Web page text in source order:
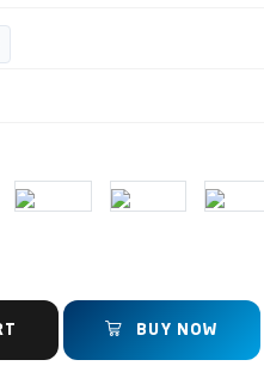
BUY NOW